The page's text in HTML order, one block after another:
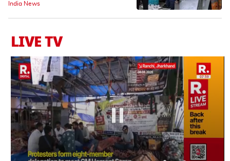
India News
LIVE TV